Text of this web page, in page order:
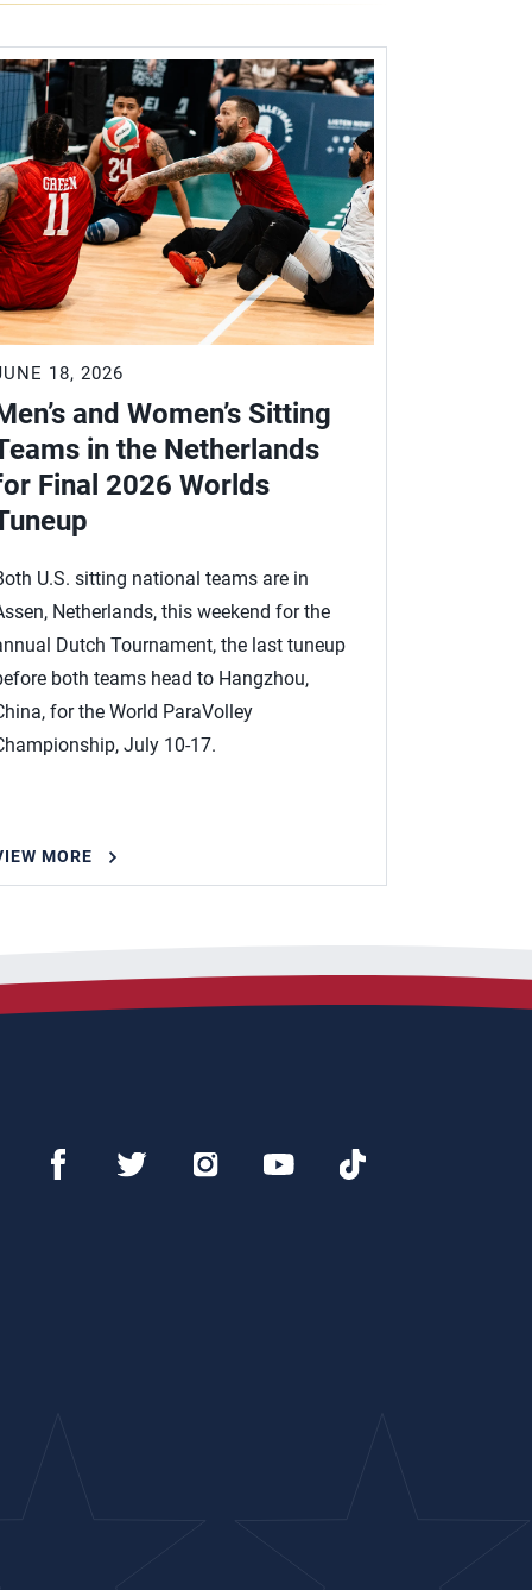
18, 2026
and Women’s Sitting
in the Netherlands
Final 2026 Worlds
U.S. sitting national teams are in
Netherlands, this weekend for the
Dutch Tournament, the last tuneup
both teams head to Hangzhou,
for the World ParaVolley
July 10-17.
MORE